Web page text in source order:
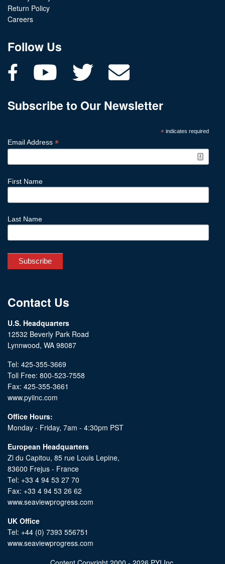
Return Policy
Careers
Follow Us
Subscribe to Our Newsletter
* indicates required
Email Address *
First Name
Last Name
Contact Us
U.S. Headquarters
12532 Beverly Park Road
Lynnwood, WA 98087
Tel: 425-355-3669
Toll Free: 800-523-7558
Fax: 425-355-3661
www.pyiinc.com
Office Hours:
Monday - Friday, 7am - 4:30pm PST
European Headquarters
Zl du Capitou, 85 rue Louis Lepine,
83600 Frejus - France
Tel: +33 4 94 53 27 70
Fax: +33 4 94 53 26 62
www.seaviewprogress.com
UK Office
Tel: +44 (0) 7393 556751
www.seaviewprogress.com